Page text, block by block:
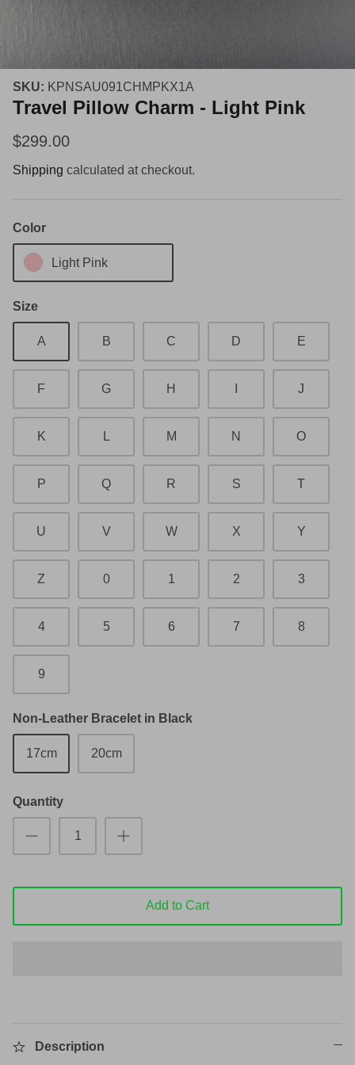
SKU: KPNSAU091CHMPKX1A
Travel Pillow Charm - Light Pink
$299.00
Shipping calculated at checkout.
Color
Light Pink
Size
A B C D E
F G H J
K L M N O
P Q R S T
U V W X Y
Z 0 1 2 3
4 5 6 7 8
9
Non-Leather Bracelet in Black
17cm 20cm
Quantity
Add to Cart
Description